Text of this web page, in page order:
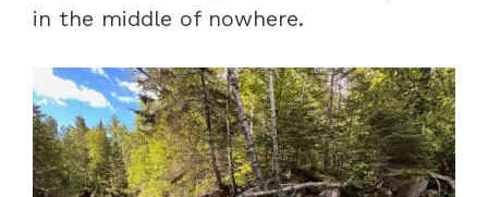
in the middle of nowhere.